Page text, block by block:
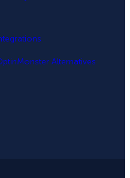
Alternatives